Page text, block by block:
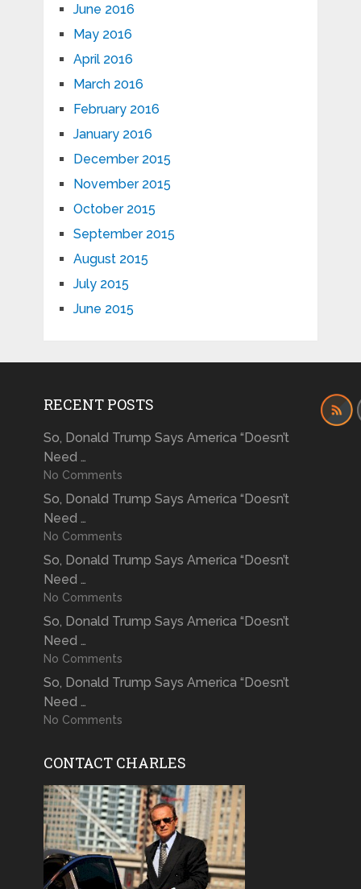
June 2016
May 2016
April 2016
March 2016
February 2016
January 2016
December 2015
November 2015
October 2015
September 2015
August 2015
July 2015
June 2015
RECENT POSTS
So, Donald Trump Says America “Doesn’t
Need …
No Comments
So, Donald Trump Says America “Doesn’t
Need …
No Comments
So, Donald Trump Says America “Doesn’t
Need …
No Comments
So, Donald Trump Says America “Doesn’t
Need …
No Comments
So, Donald Trump Says America “Doesn’t
Need …
No Comments
CONTACT CHARLES